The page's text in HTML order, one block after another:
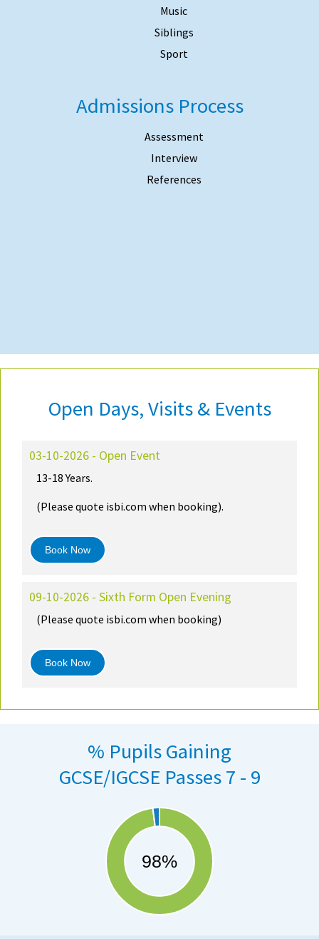
Music
Siblings
Sport
Admissions Process
Assessment
Interview
References
Open Days, Visits & Events
03-10-2026 - Open Event
13-18 Years.
(Please quote isbi.com when booking).
Book Now
09-10-2026 - Sixth Form Open Evening
(Please quote isbi.com when booking)
Book Now
% Pupils Gaining
GCSE/IGCSE Passes 7 - 9